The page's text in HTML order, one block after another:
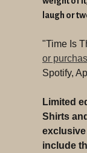
laugh or
"Time Is
or
Spotify,
Limited
Shirts
exclusive
include